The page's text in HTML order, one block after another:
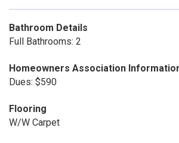
Bathroom Details
Full Bathrooms: 2
Homeowners Association
Dues: $590
Flooring
W/W Carpet